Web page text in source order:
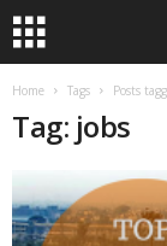
Home Tags Posts
Tag: jobs